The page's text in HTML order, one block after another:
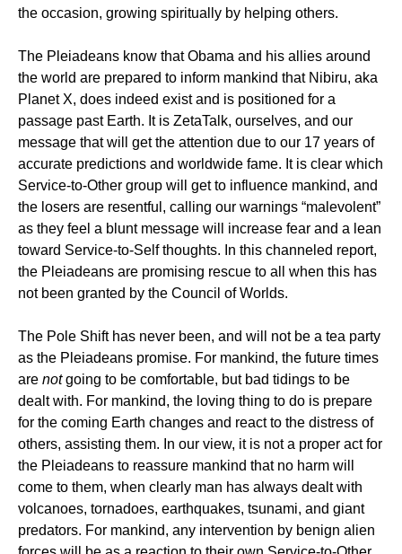
the occasion, growing spiritually by helping others.
The Pleiadeans know that Obama and his allies around
the world are prepared to inform mankind that Nibiru, aka
Planet X, does indeed exist and is positioned for a
passage past Earth. It is ZetaTalk, ourselves, and our
message that will get the attention due to our 17 years of
accurate predictions and worldwide fame. It is clear which
Service-to-Other group will get to influence mankind, and
the losers are resentful, calling our warnings “malevolent”
as they feel a blunt message will increase fear and a lean
toward Service-to-Self thoughts. In this channeled report,
the Pleiadeans are promising rescue to all when this has
not been granted by the Council of Worlds.
The Pole Shift has never been, and will not be a tea party
as the Pleiadeans promise. For mankind, the future times
are notgoing to be comfortable, but bad tidings to be
dealt with. For mankind, the loving thing to do is prepare
for the coming Earth changes and react to the distress of
others, assisting them. In our view, it is not a proper act for
the Pleiadeans to reassure mankind that no harm will
come to them, when clearly man has always dealt with
volcanoes, tornadoes, earthquakes, tsunami, and giant
predators. For mankind, any intervention by benign alien